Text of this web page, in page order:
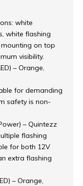
white
white flashing
on top
visibility.
– Orange,
for demanding
safety is non-
– Quintezz
flashing
for both 12V
extra flashing
– Orange,